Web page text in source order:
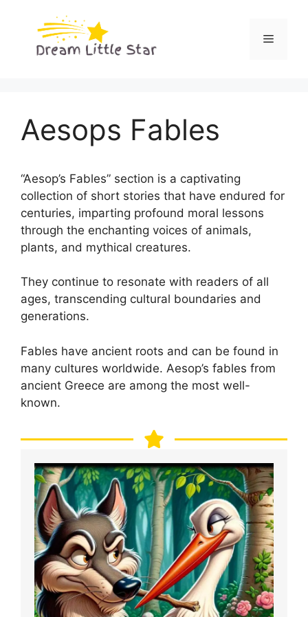
content
Menu
Aesops Fables
“Aesop’s Fables” section is a captivating
collection of short stories that have endured for
centuries, imparting profound moral lessons
through the enchanting voices of animals,
plants, and mythical creatures.
They continue to resonate with readers of all
ages, transcending cultural boundaries and
generations.
Fables have ancient roots and can be found in
many cultures worldwide. Aesop’s fables from
ancient Greece are among the most well-
known.